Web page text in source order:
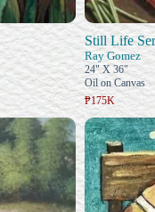
Still Life
Ray Gomez
24" X 36"
Oil on Canvas
₱175K